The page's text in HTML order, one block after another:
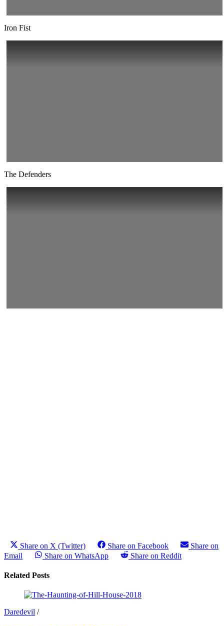
Iron Fist
The Defenders
Share on X (Twitter) Share on Facebook
Share on
Email
Share on WhatsApp Share on Reddit
Related Posts
Daredevil /